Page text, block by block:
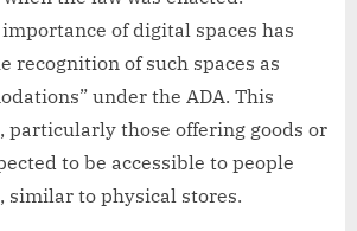
of digital spaces has
recognition of such spaces as
under the ADA. This
particularly those offering goods or
to be accessible to people
to physical stores.